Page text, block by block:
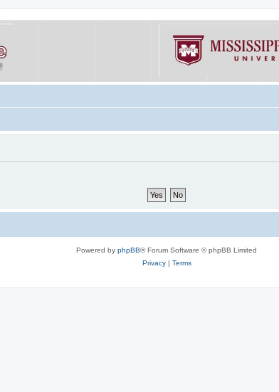
Powered by phpBB® Forum Software © phpBB Limited
Privacy| Terms